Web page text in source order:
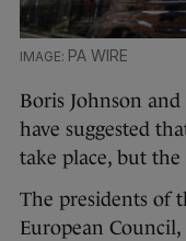
PA WIRE
Boris Johnson
have suggested
take place, but
The presidents of
European